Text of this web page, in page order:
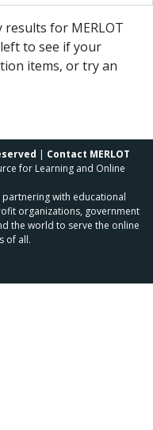
for MERLOT
to see if your
items, or try an
| Contact MERLOT
for Learning and Online
partnering with educational
organizations, government
the world to serve the online
of all.